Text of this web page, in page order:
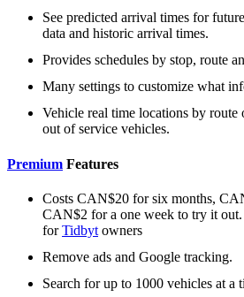
See predicted arrival times for
data and historic arrival times.
Provides schedules by stop, route
Many settings to customize what
Vehicle real time locations by
out of service vehicles.
Premium Features
Costs CAN$20 for six months,
CAN$2 for a one week to try it out.
forTidbyt owners
Remove ads and Google tracking.
Search for up to 1000 vehicles at a